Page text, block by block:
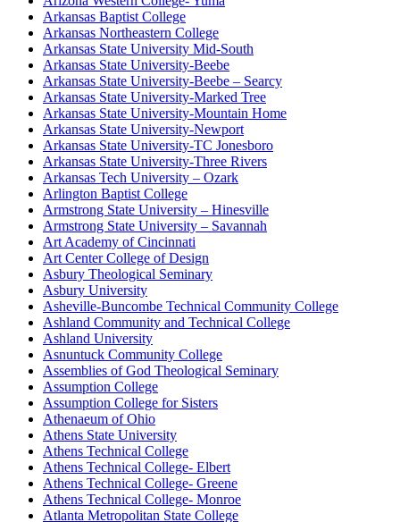
Arkansas Baptist College
Arkansas Northeastern College
Arkansas State University Mid-South
Arkansas State University-Beebe
Arkansas State University-Beebe – Searcy
Arkansas State University-Marked Tree
Arkansas State University-Mountain Home
Arkansas State University-Newport
Arkansas State University-TC Jonesboro
Arkansas State University-Three Rivers
Arkansas Tech University – Ozark
Arlington Baptist College
Armstrong State University – Hinesville
Armstrong State University – Savannah
Art Academy of Cincinnati
Art Center College of Design
Asbury Theological Seminary
Asbury University
Asheville-Buncombe Technical Community College
Ashland Community and Technical College
Ashland University
Asnuntuck Community College
Assemblies of God Theological Seminary
Assumption College
Assumption College for Sisters
Athenaeum of Ohio
Athens State University
Athens Technical College
Athens Technical College- Elbert
Athens Technical College- Greene
Athens Technical College- Monroe
Atlanta Metropolitan State College